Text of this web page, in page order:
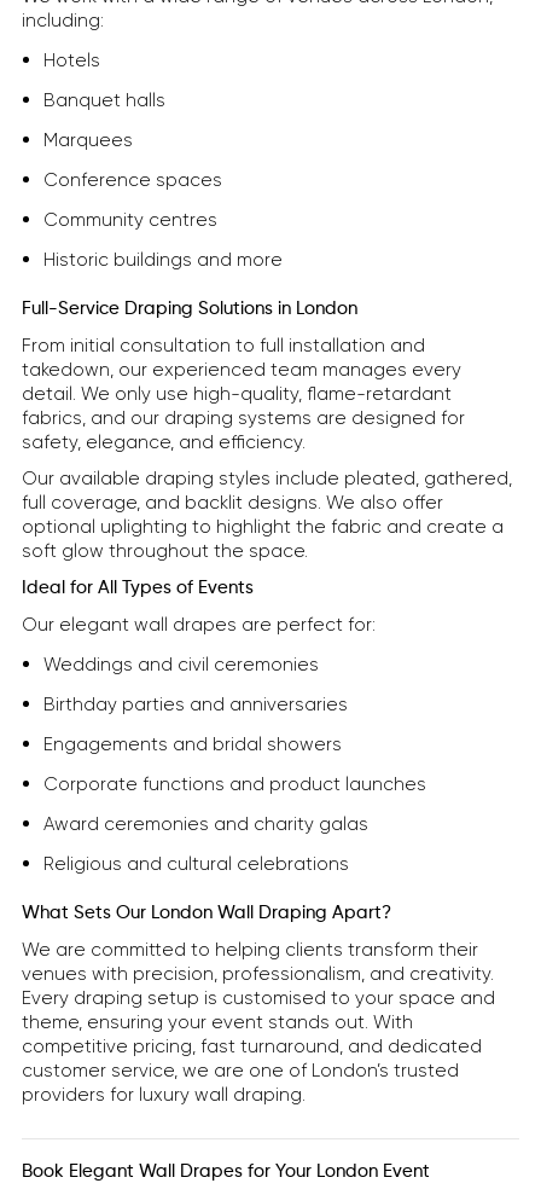
including:
Hotels
Banquet halls
Marquees
Conference spaces
Community centres
Historic buildings and more
Full-Service Draping Solutions in London
From initial consultation to full installation and
takedown, our experienced team manages every
detail. We only use high-quality, flame-retardant
fabrics, and our draping systems are designed for
safety, elegance, and efficiency.
Our available draping styles include pleated, gathered,
full coverage, and backlit designs. We also offer
optional uplighting to highlight the fabric and create a
soft glow throughout the space.
Ideal for All Types of Events
Our elegant wall drapes are perfect for:
Weddings and civil ceremonies
Birthday parties and anniversaries
Engagements and bridal showers
Corporate functions and product launches
Award ceremonies and charity galas
Religious and cultural celebrations
What Sets Our London Wall Draping Apart?
We are committed to helping clients transform their
venues with precision, professionalism, and creativity.
Every draping setup is customised to your space and
theme, ensuring your event stands out. With
competitive pricing, fast turnaround, and dedicated
customer service, we are one of London’s trusted
providers for luxury wall draping.
Book Elegant Wall Drapes for Your London Event